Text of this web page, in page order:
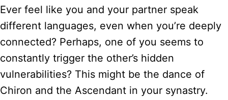
Ever feel like you and your partner speak
different languages, even when you’re deeply
connected? Perhaps, one of you seems to
constantly trigger the other’s hidden
vulnerabilities? This might be the dance of
Chiron and the Ascendant in your synastry.